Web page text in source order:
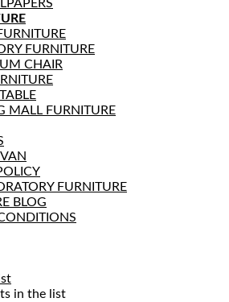
FURNITURE
CHAIR
MALL FURNITURE
FURNITURE
BLOG
in the list